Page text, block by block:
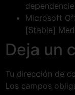
Microsoft
[Stable]
Deja un
Tu dirección de
Los campos